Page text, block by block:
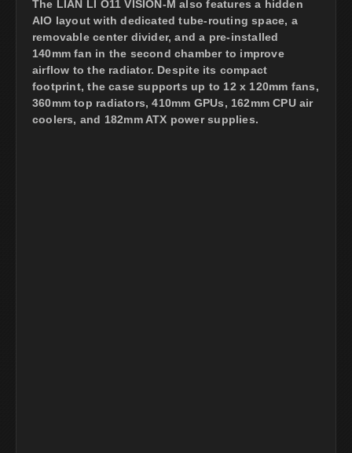
The LIAN LI O11 VISION-M also features a hidden
AIO layout with dedicated tube-routing space, a
removable center divider, and a pre-installed
140mm fan in the second chamber to improve
airflow to the radiator. Despite its compact
footprint, the case supports up to 12 x 120mm fans,
360mm top radiators, 410mm GPUs, 162mm CPU air
coolers, and 182mm ATX power supplies.